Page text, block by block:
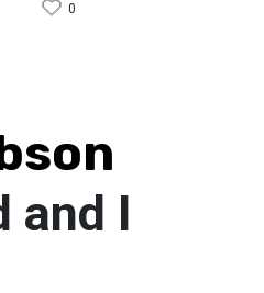
0
and I